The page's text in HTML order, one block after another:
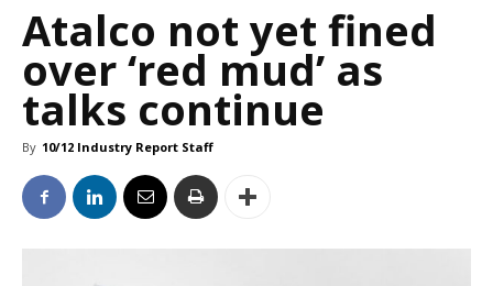
Atalco not yet fined
over ‘red mud’ as
talks continue
By 10/12 Industry Report Staff